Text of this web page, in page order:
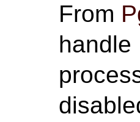
From
handle